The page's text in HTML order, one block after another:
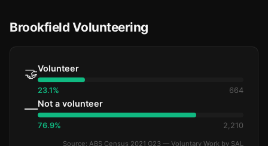
Brookfield Volunteering
🤝Volunteer
23.1% 664
—Not a volunteer
76.9% 2,210
Source: ABS Census 2021 G23 — Voluntary Work by SAL